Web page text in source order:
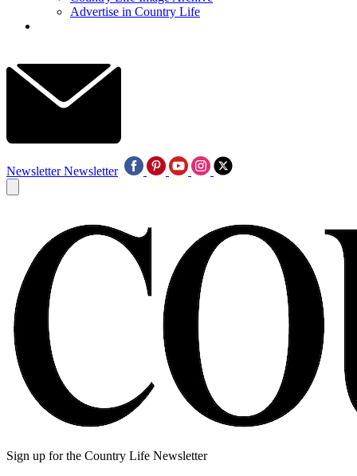
Advertise in Country Life
Newsletter Newsletter
Sign up for the Country Life Newsletter